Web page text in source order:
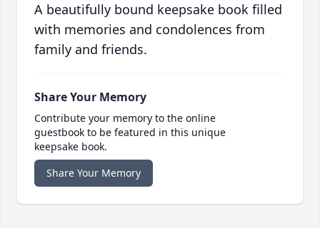
A beautifully bound keepsake book filled
with memories and condolences from
family and friends.
Share Your Memory
Contribute your memory to the online
guestbook to be featured in this unique
keepsake book.
Share Your Memory